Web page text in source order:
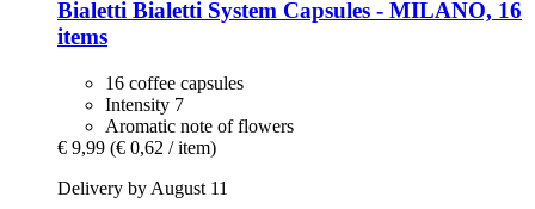
Bialetti Bialetti System Capsules -​ MILANO, 16
items
16 coffee capsules
Intensity 7
Aromatic note of flowers
€ 9,99 (€ 0,62 / item)
Delivery by August 11